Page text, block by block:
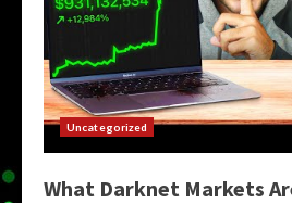
Uncategorized
What Darknet Markets